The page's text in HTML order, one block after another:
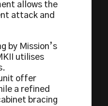
allows the
attack and
by Mission’s
utilises
offer
a refined
bracing